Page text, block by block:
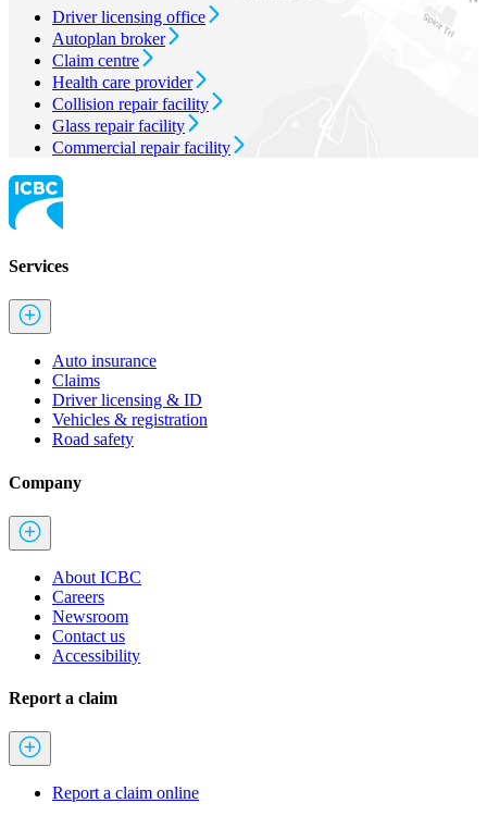
Driver licensing office
Autoplan broker
Claim centre
Health care provider
Collision repair facility
Glass repair facility
Commercial repair facility
Services
Auto insurance
Claims
Driver licensing & ID
Vehicles & registration
Road safety
Company
About ICBC
Careers
Newsroom
Contact us
Accessibility
Report a claim
Report a claim online